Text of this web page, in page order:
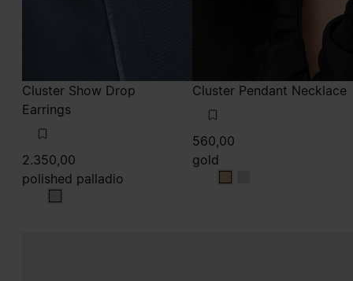
Cluster Show Drop
Earrings
2.350,00
polished palladio
polished palladio
Cluster Pendant Necklace
560,00
gold
gold